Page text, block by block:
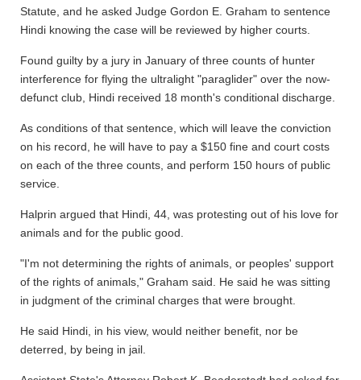
Statute, and he asked Judge Gordon E. Graham to sentence
Hindi knowing the case will be reviewed by higher courts.
Found guilty by a jury in January of three counts of hunter
interference for flying the ultralight "paraglider" over the now-
defunct club, Hindi received 18 month's conditional discharge.
As conditions of that sentence, which will leave the conviction
on his record, he will have to pay a $150 fine and court costs
on each of the three counts, and perform 150 hours of public
service.
Halprin argued that Hindi, 44, was protesting out of his love for
animals and for the public good.
"I'm not determining the rights of animals, or peoples' support
of the rights of animals," Graham said. He said he was sitting
in judgment of the criminal charges that were brought.
He said Hindi, in his view, would neither benefit, nor be
deterred, by being in jail.